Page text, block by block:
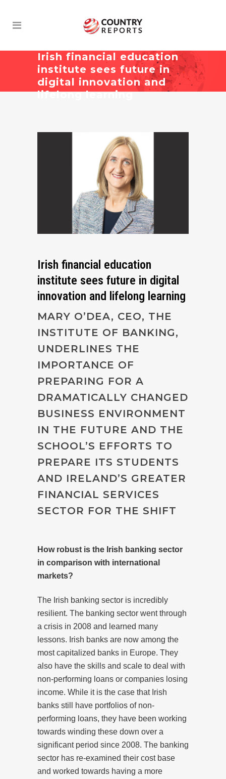
Irish financial education
institute sees future in
digital innovation and
lifelong learning
Irish financial education
institute sees future in digital
innovation and lifelong learning
MARY O’DEA, CEO, THE
INSTITUTE OF BANKING,
UNDERLINES THE
IMPORTANCE OF
PREPARING FOR A
DRAMATICALLY CHANGED
BUSINESS ENVIRONMENT
IN THE FUTURE AND THE
SCHOOL’S EFFORTS TO
PREPARE ITS STUDENTS
AND IRELAND’S GREATER
FINANCIAL SERVICES
SECTOR FOR THE SHIFT
How robust is the Irish banking sector
in comparison with international
markets?
The Irish banking sector is incredibly
resilient. The banking sector went through
a crisis in 2008 and learned many
lessons. Irish banks are now among the
most capitalized banks in Europe. They
also have the skills and scale to deal with
non-performing loans or companies losing
income. While it is the case that Irish
banks still have portfolios of non-
performing loans, they have been working
towards winding these down over a
significant period since 2008. The banking
sector has re-examined their cost base
and worked towards having a more